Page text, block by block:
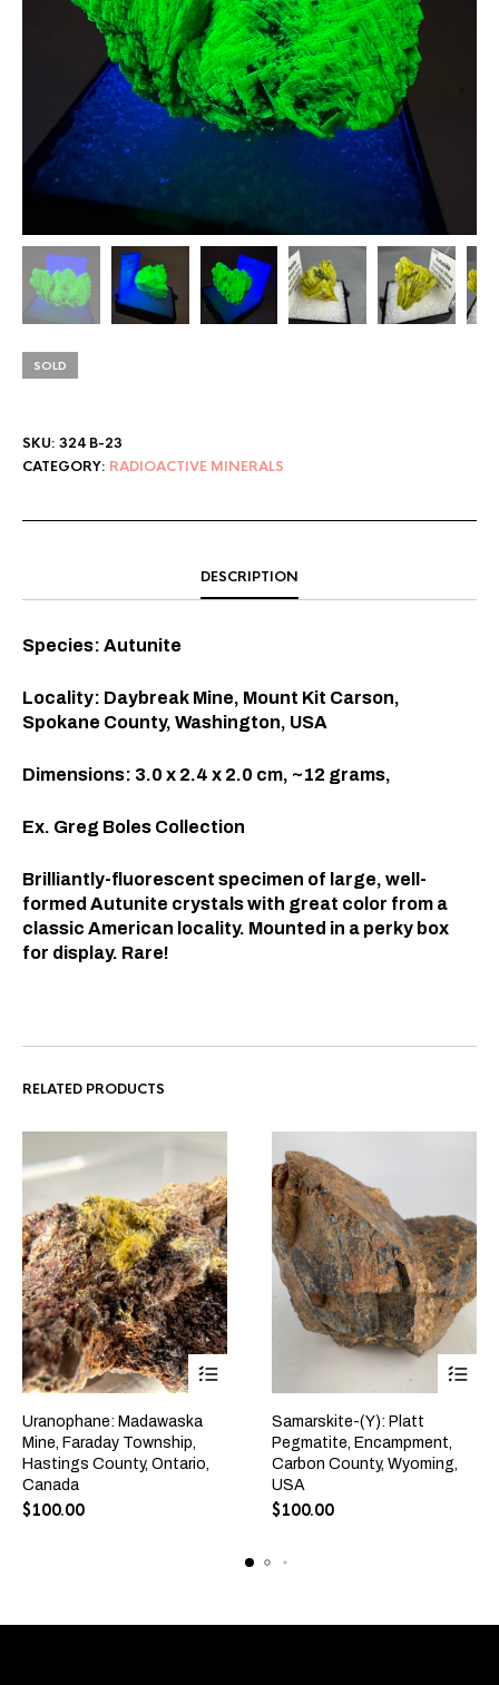
SOLD
SKU: 324 B-23
CATEGORY: RADIOACTIVE MINERALS
DESCRIPTION
Species: Autunite
Locality: Daybreak Mine, Mount Kit Carson,
Spokane County, Washington, USA
Dimensions: 3.0 x 2.4 x 2.0 cm, ~12 grams,
Ex. Greg Boles Collection
Brilliantly-fluorescent specimen of large, well-
formed Autunite crystals with great color from a
classic American locality. Mounted in a perky box
for display. Rare!
RELATED PRODUCTS
Uranophane: Madawaska
Mine, Faraday Township,
Hastings County, Ontario,
Canada
$100.00
Samarskite-(Y): Platt
Pegmatite, Encampment,
Carbon County, Wyoming,
USA
$100.00